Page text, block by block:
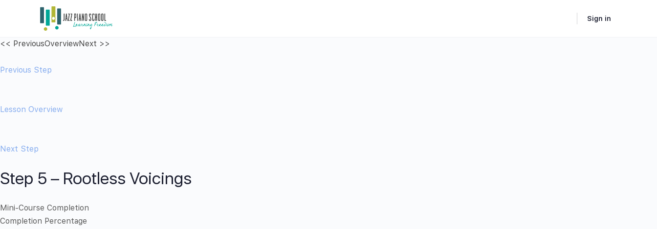
Sign in
<< PreviousOverviewNext >>
Previous Step
Lesson Overview
Next Step
Step 5 – Rootless Voicings
Mini-Course Completion
Completion Percentage